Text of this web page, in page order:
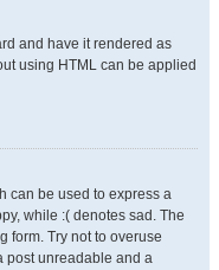
and have it rendered as
using HTML can be applied
can be used to express a
while :( denotes sad. The
form. Try not to overuse
post unreadable and a